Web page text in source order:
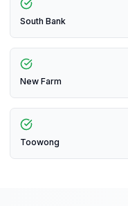
South Bank
New Farm
Toowong